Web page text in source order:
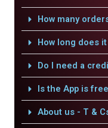
How many
How long does
Do I need a
Is the App is free
About us - T &